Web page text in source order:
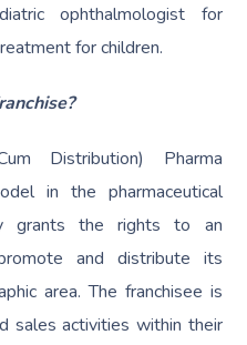
ophthalmologist for
for children.
Distribution) Pharma
in the pharmaceutical
grants the rights to an
and distribute its
area. The franchisee is
sales activities within their